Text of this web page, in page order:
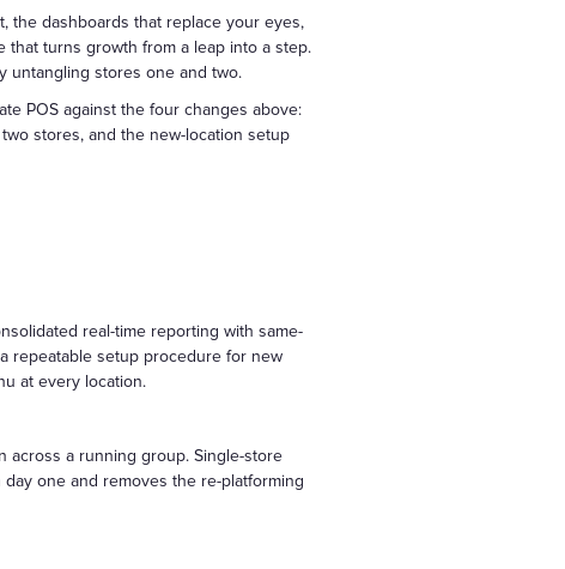
the dashboards that replace your eyes,
turns growth from a leap into a step.
untangling stores one and two.
POS against the four changes above:
stores, and the new-location setup
real-time reporting with same-
repeatable setup procedure for new
at every location.
across a running group. Single-store
one and removes the re-platforming